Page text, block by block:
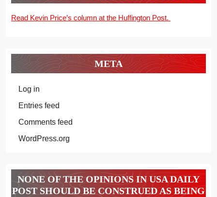
Read Kevin Price’s column at the Huffington Post.
META
Log in
Entries feed
Comments feed
WordPress.org
NONE OF THE OPINIONS IN USA DAILY
POST SHOULD BE CONSTRUED AS BEING